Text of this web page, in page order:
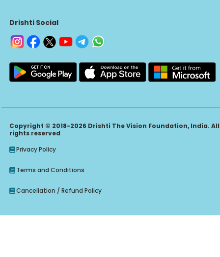
Drishti Social
Copyright © 2018-2026 Drishti The Vision Foundation, India. All
rights reserved
Privacy Policy
Terms and Conditions
Cancellation / Refund Policy